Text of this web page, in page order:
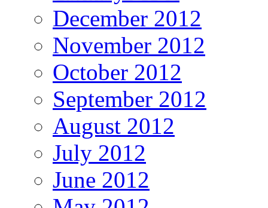
December 2012
November 2012
October 2012
September 2012
August 2012
July 2012
June 2012